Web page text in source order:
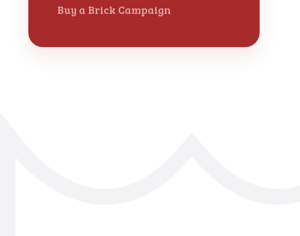
Buy a Brick Campaign